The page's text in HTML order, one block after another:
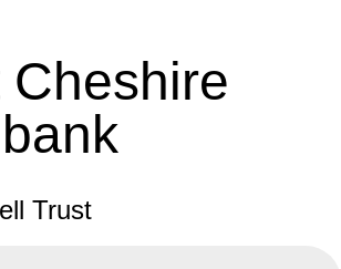
Cheshire
Trust